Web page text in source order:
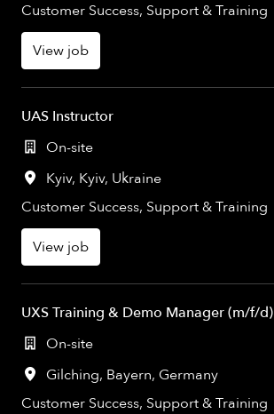
Customer Success, Support & Training
View job
UAS Instructor
On-site
Kyiv, Kyiv, Ukraine
Customer Success, Support & Training
View job
UXS Training & Demo Manager (m/f/d)
On-site
Gilching, Bayern, Germany
Customer Success, Support & Training